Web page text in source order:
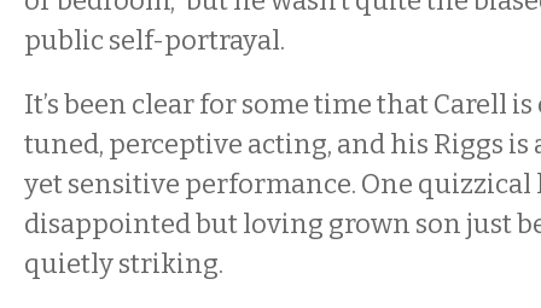
public self-portrayal.
It’s been clear for some time that Carell
tuned, perceptive acting, and his Riggs is
yet sensitive performance. One quizzical
disappointed but loving grown son just
quietly striking.